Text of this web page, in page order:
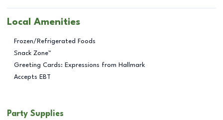
Local Amenities
Frozen/Refrigerated Foods
Snack Zone™
Greeting Cards: Expressions from Hallmark
Accepts EBT
Party Supplies